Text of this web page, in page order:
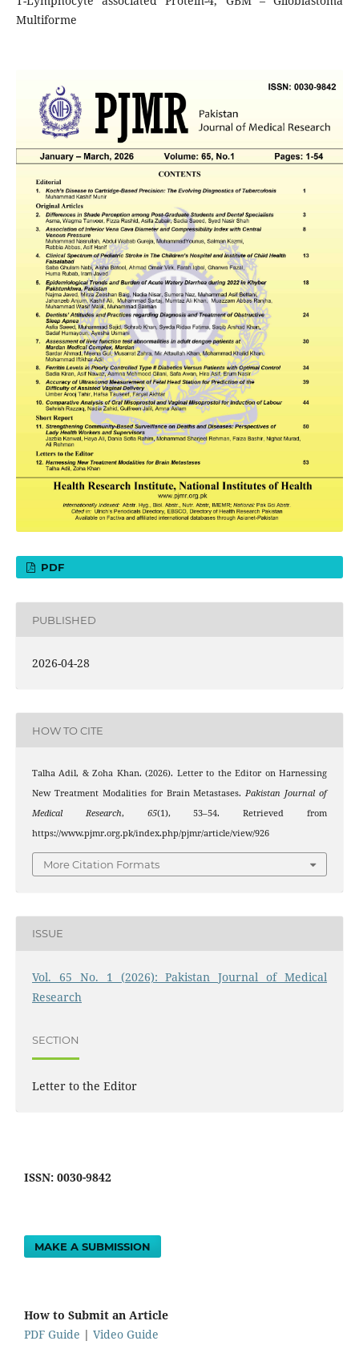
Multiforme
PDF
PUBLISHED
2026-04-28
HOW TO CITE
Talha Adil, & Zoha Khan. (2026). Letter to the Editor on Harnessing
New Treatment Modalities for Brain Metastases.Pakistan Journal of
Medical Research, 65(1), 53–54. Retrieved from
https://www.pjmr.org.pk/index.php/pjmr/article/view/926
More Citation Formats
ISSUE
Vol. 65 No. 1 (2026): Pakistan Journal of Medical
Research
SECTION
Letter to the Editor
ISSN: 0030-9842
MAKE A SUBMISSION
How to Submit an Article
PDF Guide | Video Guide